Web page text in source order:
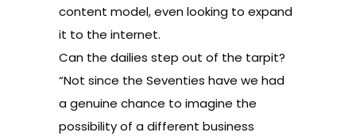
content model, even looking to expand
it to the internet.
Can the dailies step out of the tarpit?
“Not since the Seventies have we had
a genuine chance to imagine the
possibility of a different business